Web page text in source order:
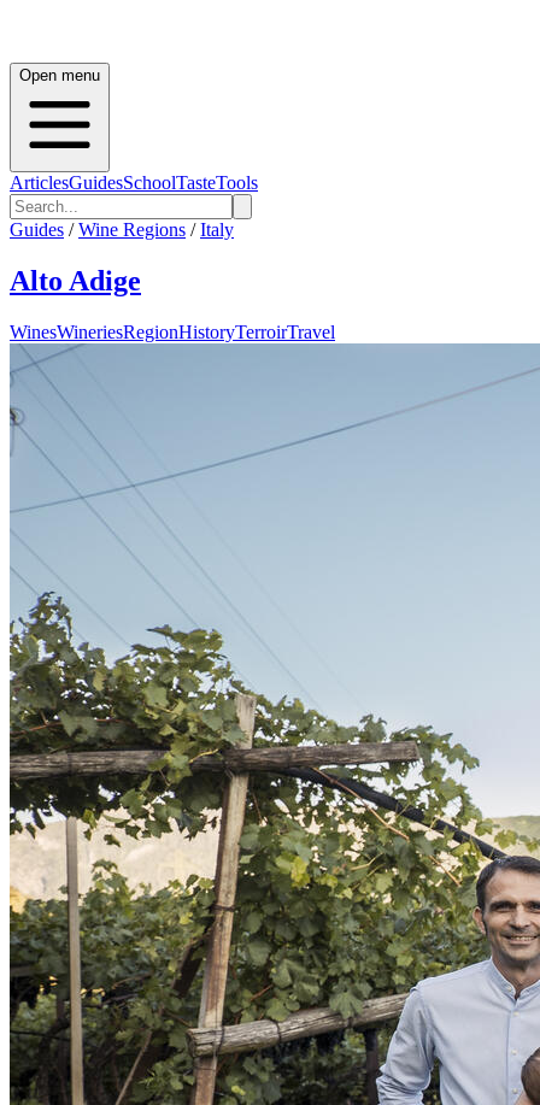
Open menu
ArticlesGuidesSchoolTasteTools
Guides / Wine Regions / Italy
Alto Adige
WinesWineriesRegionHistoryTerroirTravel